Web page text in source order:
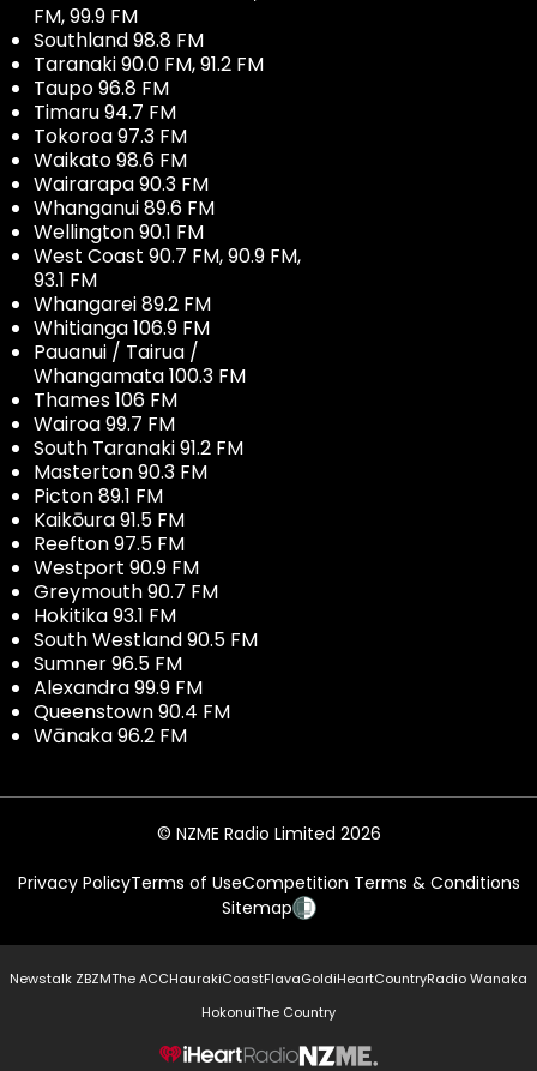
FM, 99.9 FM
Southland 98.8 FM
Taranaki 90.0 FM, 91.2 FM
Taupo 96.8 FM
Timaru 94.7 FM
Tokoroa 97.3 FM
Waikato 98.6 FM
Wairarapa 90.3 FM
Whanganui 89.6 FM
Wellington 90.1 FM
West Coast 90.7 FM, 90.9 FM,
93.1 FM
Whangarei 89.2 FM
Whitianga 106.9 FM
Pauanui / Tairua /
Whangamata 100.3 FM
Thames 106 FM
Wairoa 99.7 FM
South Taranaki 91.2 FM
Masterton 90.3 FM
Picton 89.1 FM
Kaikōura 91.5 FM
Reefton 97.5 FM
Westport 90.9 FM
Greymouth 90.7 FM
Hokitika 93.1 FM
South Westland 90.5 FM
Sumner 96.5 FM
Alexandra 99.9 FM
Queenstown 90.4 FM
Wānaka 96.2 FM
© NZME Radio Limited 2026
Privacy PolicyTerms of UseCompetition Terms & Conditions
Sitemap
Newstalk ZBZMThe ACCHaurakiCoastFlavaGoldiHeartCountryRadio Wanaka
HokonuiThe Country
NZME.